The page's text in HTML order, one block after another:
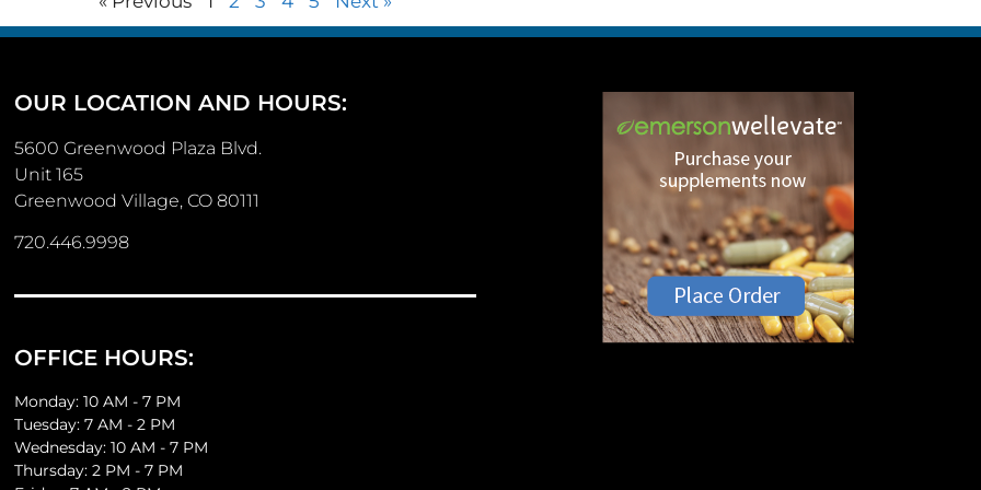
OUR LOCATION AND HOURS:
5600 Greenwood Plaza Blvd.
Unit 165
Greenwood Village, CO 80111
720.446.9998
OFFICE HOURS:
Monday: 10 AM - 7 PM
Tuesday: 7 AM - 2 PM
Wednesday: 10 AM - 7 PM
Thursday: 2 PM - 7 PM